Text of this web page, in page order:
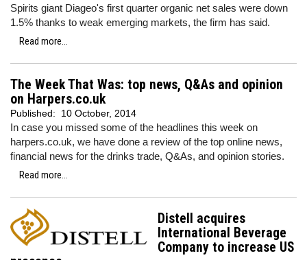
Spirits giant Diageo's first quarter organic net sales were down
1.5% thanks to weak emerging markets, the firm has said.
Read more...
The Week That Was: top news, Q&As and opinion
on Harpers.co.uk
Published: 10 October, 2014
In case you missed some of the headlines this week on
harpers.co.uk, we have done a review of the top online news,
financial news for the drinks trade, Q&As, and opinion stories.
Read more...
Distell acquires
International Beverage
Company to increase US